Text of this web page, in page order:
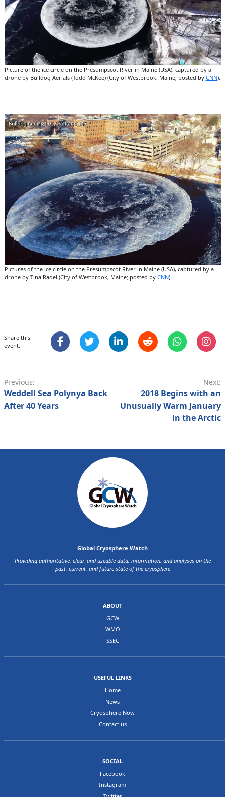
Picture of the ice circle on the Presumpscot River in Maine (USA), captured by a
drone by Bulldog Aerials (Todd McKee) (City of Westbrook, Maine; posted by CNN).
Pictures of the ice circle on the Presumpscot River in Maine (USA), captured by a
drone by Tina Radel (City of Westbrook, Maine; posted by CNN).
Share this
event:
Previous:
Weddell Sea Polynya Back
After 40 Years
Next:
2018 Begins with an
Unusually Warm January
in the Arctic
Global Cryosphere Watch
Providing authoritative, clear, and useable data, information, and analyses on the
past, current, and future state of the cryosphere
ABOUT
GCW
WMO
SSEC
USEFUL LINKS
Home
News
Cryosphere Now
Contact us
SOCIAL
Facebook
Instagram